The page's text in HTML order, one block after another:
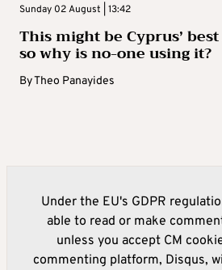
Sunday 02 August | 13:42
This might be Cyprus’
so why is no-one using it?
ByTheo Panayides
Under the EU's GDPR
able to read or make
unless you accept CM
commenting platform, Disqus,